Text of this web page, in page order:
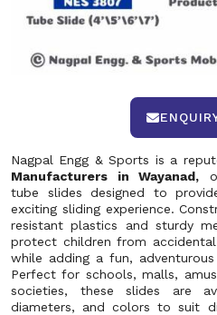
Nagpal Engg & Sports is a
Manufacturers in Wayanad,
tube slides designed to
exciting sliding experience.
resistant plastics and sturdy
protect children from
while adding a fun,
Perfect for schools, malls,
societies, these slides are
diameters, and colors to suit